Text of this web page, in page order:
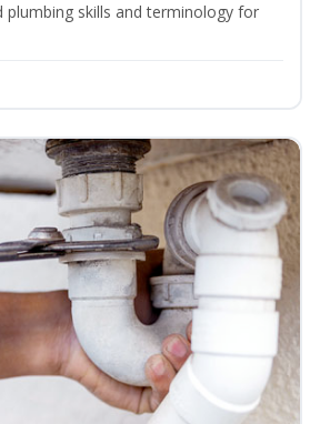
plumbing skills and terminology for